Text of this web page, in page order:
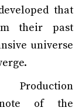
that
their past
universe
Production
of the